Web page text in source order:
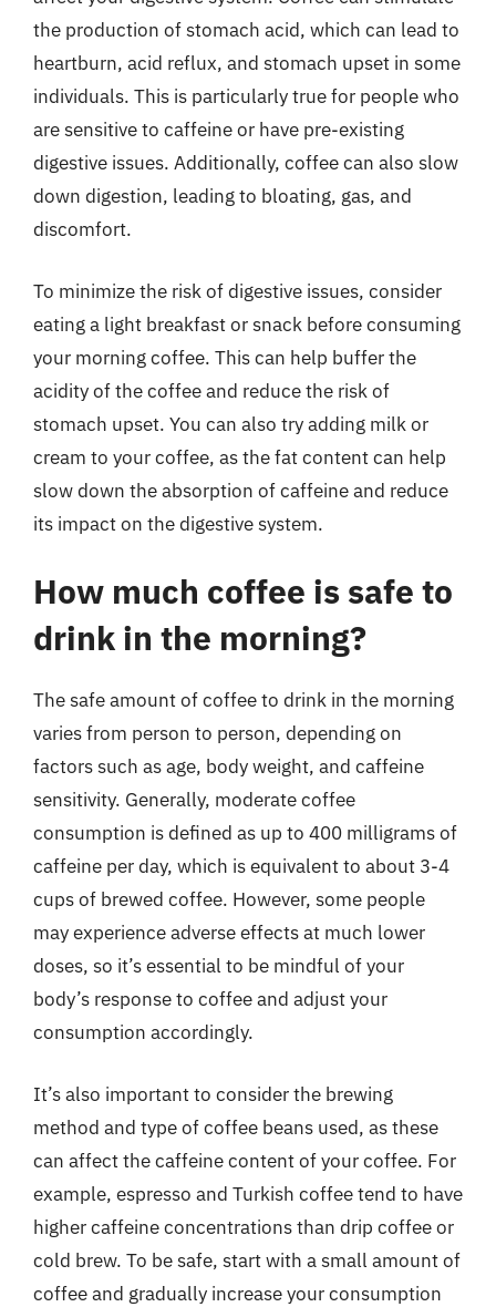
the production of stomach acid, which can lead to
heartburn, acid reflux, and stomach upset in some
individuals. This is particularly true for people who
are sensitive to caffeine or have pre-existing
digestive issues. Additionally, coffee can also slow
down digestion, leading to bloating, gas, and
discomfort.
To minimize the risk of digestive issues, consider
eating a light breakfast or snack before consuming
your morning coffee. This can help buffer the
acidity of the coffee and reduce the risk of
stomach upset. You can also try adding milk or
cream to your coffee, as the fat content can help
slow down the absorption of caffeine and reduce
its impact on the digestive system.
How much coffee is safe to
drink in the morning?
The safe amount of coffee to drink in the morning
varies from person to person, depending on
factors such as age, body weight, and caffeine
sensitivity. Generally, moderate coffee
consumption is defined as up to 400 milligrams of
caffeine per day, which is equivalent to about 3-4
cups of brewed coffee. However, some people
may experience adverse effects at much lower
doses, so it’s essential to be mindful of your
body’s response to coffee and adjust your
consumption accordingly.
It’s also important to consider the brewing
method and type of coffee beans used, as these
can affect the caffeine content of your coffee. For
example, espresso and Turkish coffee tend to have
higher caffeine concentrations than drip coffee or
cold brew. To be safe, start with a small amount of
coffee and gradually increase your consumption